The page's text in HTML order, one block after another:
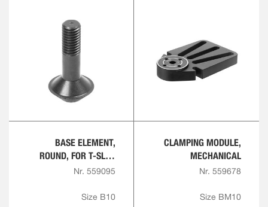
BASE ELEMENT,
ROUND, FOR T-SLOT
PLATE
Nr. 559095
Size B10
CLAMPING MODULE,
MECHANICAL
Nr. 559678
Size BM10